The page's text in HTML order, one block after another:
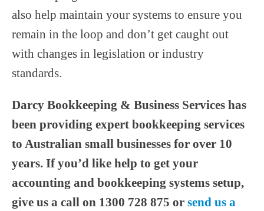
also help maintain your systems to ensure you
remain in the loop and don’t get caught out
with changes in legislation or industry
standards.
Darcy Bookkeeping & Business Services has
been providing expert bookkeeping services
to Australian small businesses for over 10
years. If you’d like help to get your
accounting and bookkeeping systems setup,
give us a call on 1300 728 875 or send us a